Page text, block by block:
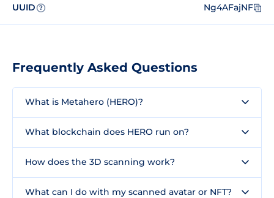
UUID ? Ng4AFajNF
Frequently Asked Questions
What is Metahero (HERO)?
What blockchain does HERO run on?
How does the 3D scanning work?
What can I do with my scanned avatar or NFT?